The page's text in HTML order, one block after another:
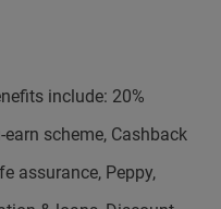
include: 20%
scheme, Cashback
assurance, Peppy,